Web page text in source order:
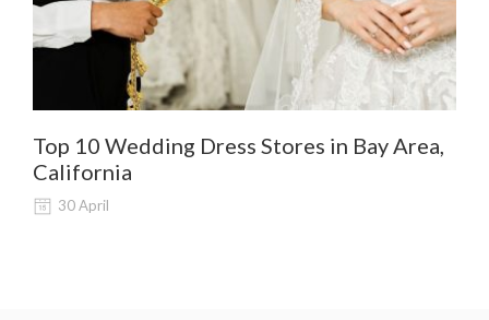
Top 10 Wedding Dress Stores in Bay Area,
California
30 April